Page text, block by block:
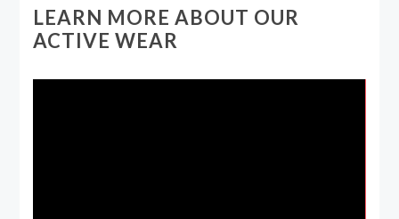
LEARN MORE ABOUT OUR
ACTIVE WEAR